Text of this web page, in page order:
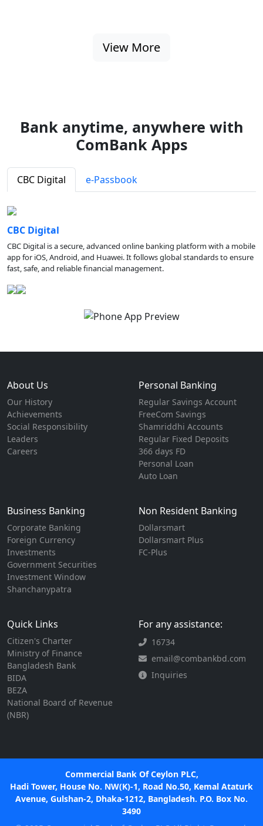
View More
Bank anytime, anywhere with
ComBank Apps
CBC Digital e-Passbook
CBC Digital
CBC Digital is a secure, advanced online banking platform with a mobile
app for iOS, Android, and Huawei. It follows global standards to ensure
fast, safe, and reliable financial management.
About Us
Our History
Achievements
Social Responsibility
Leaders
Careers
Personal Banking
Regular Savings Account
FreeCom Savings
Shamriddhi Accounts
Regular Fixed Deposits
366 days FD
Personal Loan
Auto Loan
Business Banking
Corporate Banking
Foreign Currency
Investments
Government Securities
Investment Window
Shanchanypatra
Non Resident Banking
Dollarsmart
Dollarsmart Plus
FC-Plus
Quick Links
Citizen's Charter
Ministry of Finance
Bangladesh Bank
BIDA
BEZA
National Board of Revenue
(NBR)
For any assistance:
16734
email@combankbd.com
Inquiries
Commercial Bank Of Ceylon PLC,
Hadi Tower, House No. NW(K)-1, Road No.50, Kemal Ataturk
Avenue, Gulshan-2, Dhaka-1212, Bangladesh. P.O. Box No.
3490